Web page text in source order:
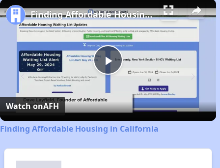
Play
Video
Finding Affordable Housing in California
Watch onAFH
Finding Affordable Housing in California